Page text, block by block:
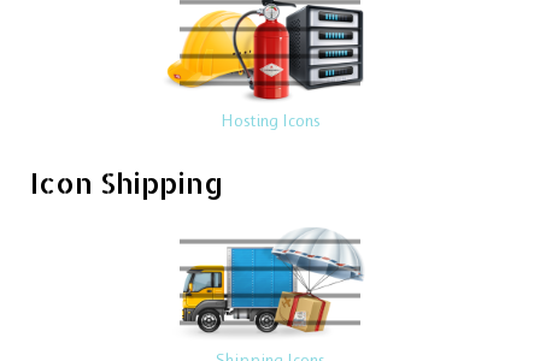
Hosting Icons
Icon Shipping